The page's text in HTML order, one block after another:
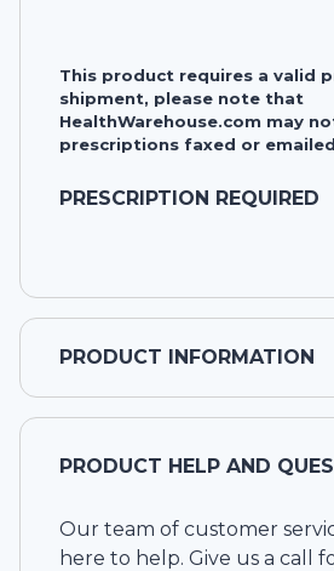
This product requires a valid
shipment, please note that
HealthWarehouse.com may
prescriptions faxed or
PRESCRIPTION REQUIRED
PRODUCT INFORMATION
PRODUCT HELP AND
Our team of customer
here to help. Give us a call